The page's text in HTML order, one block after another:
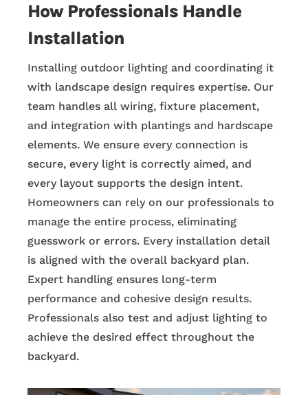
How Professionals Handle
Installation
Installing outdoor lighting and coordinating it
with landscape design requires expertise. Our
team handles all wiring, fixture placement,
and integration with plantings and hardscape
elements. We ensure every connection is
secure, every light is correctly aimed, and
every layout supports the design intent.
Homeowners can rely on our professionals to
manage the entire process, eliminating
guesswork or errors. Every installation detail
is aligned with the overall backyard plan.
Expert handling ensures long-term
performance and cohesive design results.
Professionals also test and adjust lighting to
achieve the desired effect throughout the
backyard.